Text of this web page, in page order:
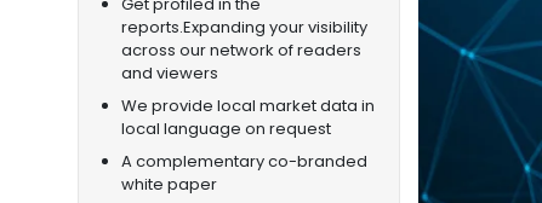
reports.Expanding your visibility
across our network of readers
and viewers
We provide local market data in
local language on request
A complementary co-branded
white paper